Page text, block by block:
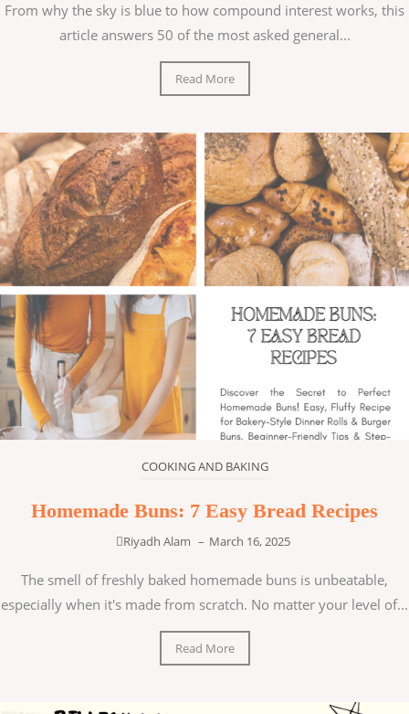
From why the sky is blue to how compound interest works, this
article answers 50 of the most asked general...
Read More
COOKING AND BAKING
Homemade Buns: 7 Easy Bread Recipes
Riyadh Alam – March 16, 2025
The smell of freshly baked homemade buns is unbeatable,
especially when it's made from scratch. No matter your level of...
Read More